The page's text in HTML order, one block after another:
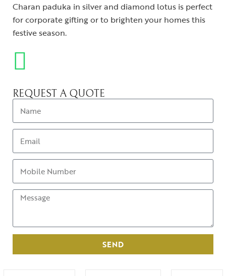
Charan paduka in silver and diamond lotus is perfect
for corporate gifting or to brighten your homes this
festive season.
REQUEST A QUOTE
SEND